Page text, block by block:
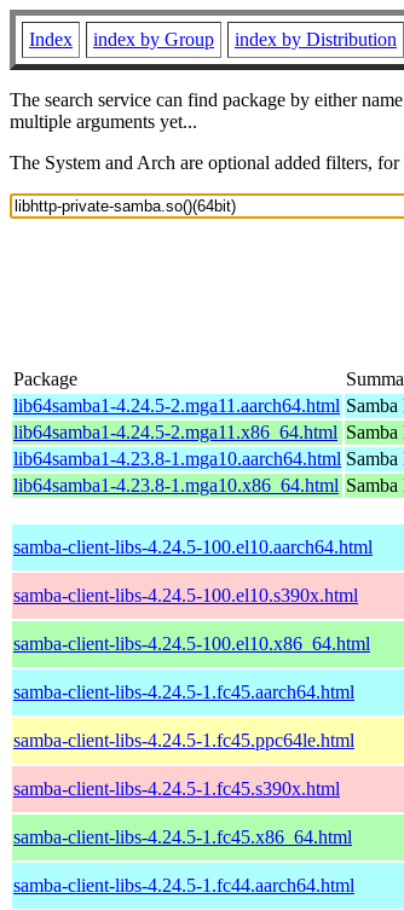
Index index by Group index by Distribution
The search service can find package by either
multiple arguments yet...
The System and Arch are optional added filters,
Package
lib64samba1-4.24.5-2.mga11.aarch64.html
lib64samba1-4.24.5-2.mga11.x86_64.html
lib64samba1-4.23.8-1.mga10.aarch64.html
lib64samba1-4.23.8-1.mga10.x86_64.html
samba-client-libs-4.24.5-100.el10.aarch64.html
samba-client-libs-4.24.5-100.el10.s390x.html
samba-client-libs-4.24.5-100.el10.x86_64.html
samba-client-libs-4.24.5-1.fc45.aarch64.html
samba-client-libs-4.24.5-1.fc45.ppc64le.html
samba-client-libs-4.24.5-1.fc45.s390x.html
samba-client-libs-4.24.5-1.fc45.x86_64.html
samba-client-libs-4.24.5-1.fc44.aarch64.html